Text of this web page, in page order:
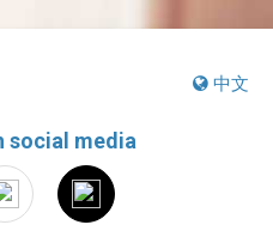
中文
social media